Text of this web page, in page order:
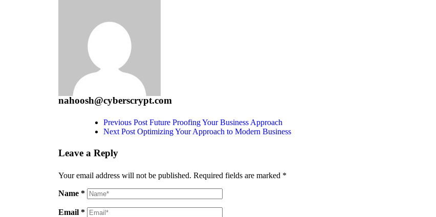
nahoosh@cyberscrypt.com
Previous Post Future Proofing Your Business Approach
Next Post Optimizing Your Approach to Modern Business
Leave a Reply
Your email address will not be published. Required fields are marked *
Name *
Email *